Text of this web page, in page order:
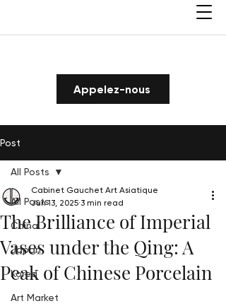
Appelez-nous
Post
All Posts
China
Japan
Korea
Art Market
All Posts
The Brilliance of Imperial
Vases under the Qing: A
Peak of Chinese Porcelain
Cabinet Gauchet Art Asiatique
Jun 13, 2025 3 min read